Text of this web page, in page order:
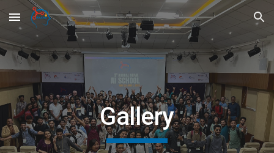
Skip to main content Skip to navigation
Gallery